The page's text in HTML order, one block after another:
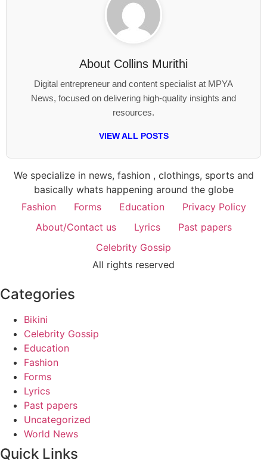
About Collins Murithi
Digital entrepreneur and content specialist at MPYA
News, focused on delivering high-quality insights and
resources.
VIEW ALL POSTS
We specialize in news, fashion , clothings, sports and
basically whats happening around the globe
Fashion
Forms Education
Privacy Policy
About/Contact us
Lyrics
Past papers
Celebrity Gossip
All rights reserved
Categories
Bikini
Celebrity Gossip
Education
Fashion
Forms
Lyrics
Past papers
Uncategorized
World News
Quick Links